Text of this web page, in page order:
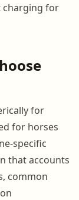
charging for
for
for horses
specific
that accounts
common